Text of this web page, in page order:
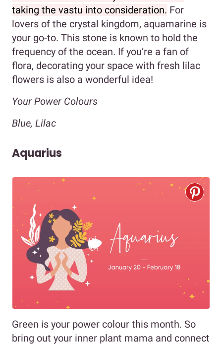
taking the vastu into consideration. For
lovers of the crystal kingdom, aquamarine is
your go-to. This stone is known to hold the
frequency of the ocean. If you’re a fan of
flora, decorating your space with fresh lilac
flowers is also a wonderful idea!
Your Power Colours
Blue, Lilac
Aquarius
Green is your power colour this month. So
bring out your inner plant mama and connect